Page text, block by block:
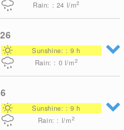
Rain: : 24 l/m2
Sunshine: : 9 h
Rain: : 0 l/m2
Sunshine: : 9 h
Rain: : l/m2